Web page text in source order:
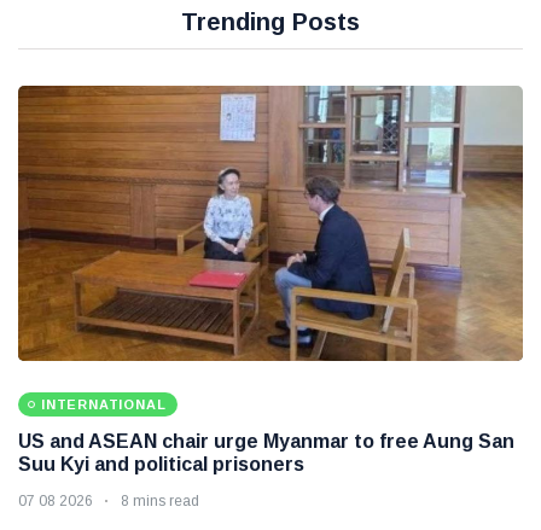
Trending Posts
INTERNATIONAL
US and ASEAN chair urge Myanmar to free Aung San
Suu Kyi and political prisoners
07 08 2026 8 mins read